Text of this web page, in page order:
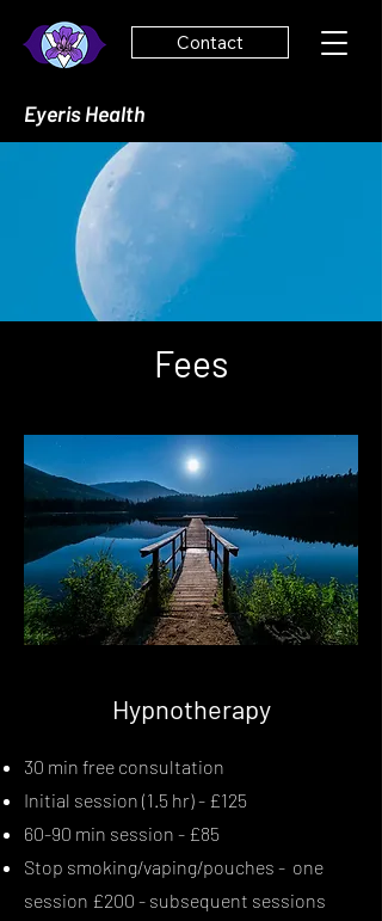
Contact
Eyeris Health
Fees
Hypnotherapy
30 min free consultation
Initial session (1.5 hr) - £125
60-90 min session - £85
Stop smoking/vaping/pouches - one
session £200 - subsequent sessions